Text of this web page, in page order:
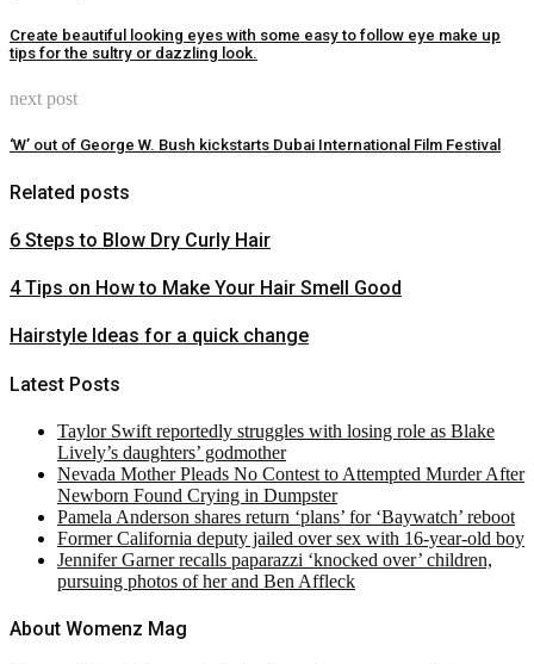
Create beautiful looking eyes with some easy to follow eye make up
tips for the sultry or dazzling look.
next post
‘W’ out of George W. Bush kickstarts Dubai International Film Festival
Related posts
6 Steps to Blow Dry Curly Hair
4 Tips on How to Make Your Hair Smell Good
Hairstyle Ideas for a quick change
Latest Posts
Taylor Swift reportedly struggles with losing role as Blake
Lively’s daughters’ godmother
Nevada Mother Pleads No Contest to Attempted Murder After
Newborn Found Crying in Dumpster
Pamela Anderson shares return ‘plans’ for ‘Baywatch’ reboot
Former California deputy jailed over sex with 16-year-old boy
Jennifer Garner recalls paparazzi ‘knocked over’ children,
pursuing photos of her and Ben Affleck
About Womenz Mag